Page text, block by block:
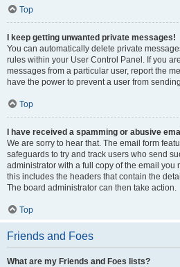
Top
I keep getting unwanted private messages!
You can automatically delete private
rules within your User Control Panel. If you
messages from a particular user, report the
have the power to prevent a user from
Top
I have received a spamming or abusive
We are sorry to hear that. The email form
safeguards to try and track users who send
administrator with a full copy of the email you
this includes the headers that contain the
The board administrator can then take action.
Top
Friends and Foes
What are my Friends and Foes lists?